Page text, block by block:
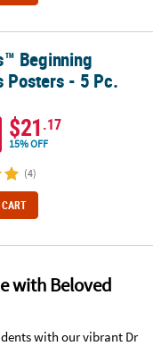
- 5 Pc.
Beginning
Posters - 5 Pc.
$21.17
15% OFF
(4)
with Beloved
with our vibrant Dr